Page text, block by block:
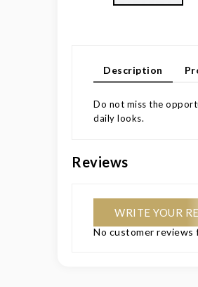
Description
Do not miss the
daily looks.
Reviews
WRITE YOUR
No customer reviews